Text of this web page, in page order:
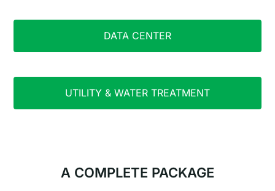
DATA CENTER
UTILITY & WATER TREATMENT
A COMPLETE PACKAGE